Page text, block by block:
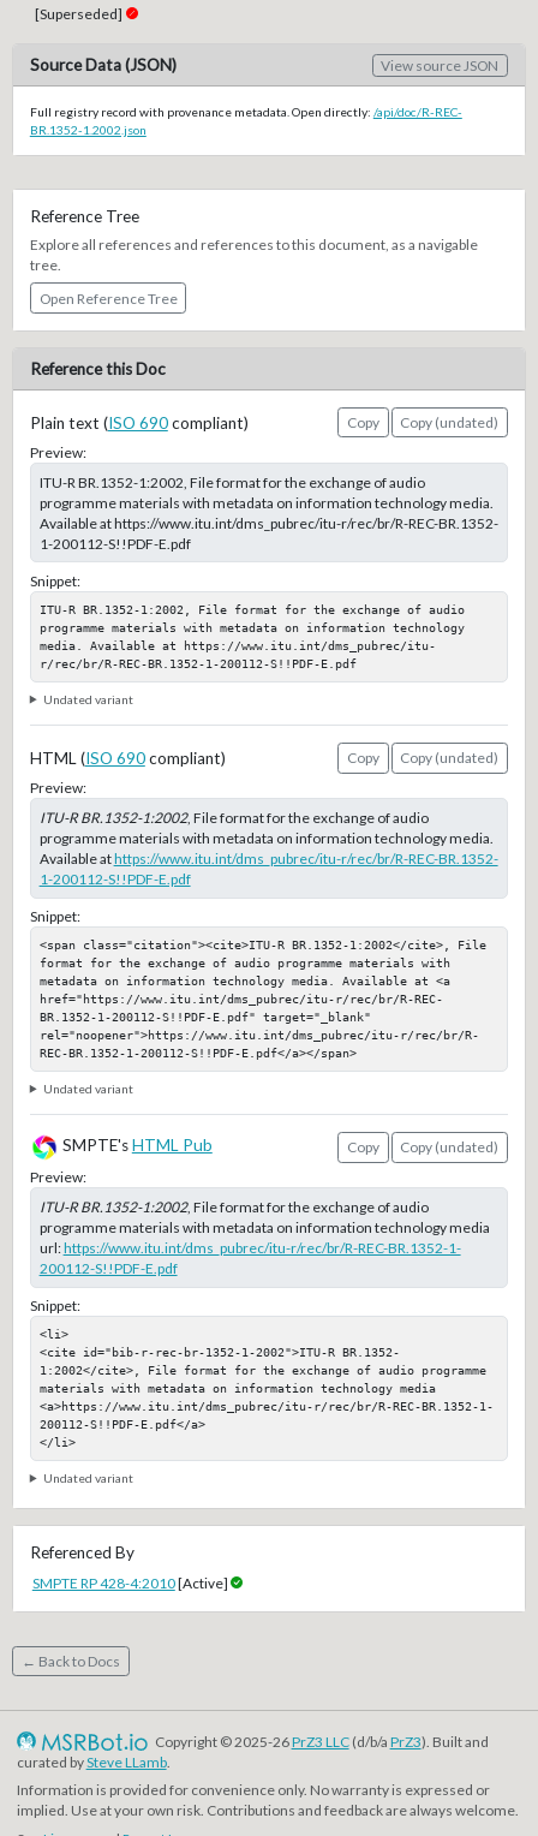
[Superseded]
Source Data (JSON) View source JSON
Full registry record with provenance metadata. Open directly: /api/doc/R-REC-
BR.1352-1.2002.json
Reference Tree
Explore all references and references to this document, as a navigable
tree.
Open Reference Tree
Reference this Doc
Plain text (ISO 690compliant) Copy
Copy (undated)
Preview:
ITU-R BR.1352-1:2002, File format for the exchange of audio
programme materials with metadata on information technology media.
Available at https://www.itu.int/dms_pubrec/itu-r/rec/br/R-REC-BR.1352-
1-200112-S!!PDF-E.pdf
Snippet:
ITU-R BR.1352-1:2002, File format for the exchange of audio
programme materials with metadata on information technology
media. Available at https://www.itu.int/dms_pubrec/itu-
r/rec/br/R-REC-BR.1352-1-200112-S!!PDF-E.pdf
Undated variant
HTML (ISO 690compliant) Copy
Copy (undated)
Preview:
ITU-R BR.1352-1:2002, File format for the exchange of audio
programme materials with metadata on information technology media.
Available athttps://www.itu.int/dms_pubrec/itu-r/rec/br/R-REC-BR.1352-
1-200112-S!!PDF-E.pdf
Snippet:
<span class="citation"><cite>ITU-R BR.1352-1:2002</cite>, File
format for the exchange of audio programme materials with
metadata on information technology media. Available at <a
href="https://www.itu.int/dms_pubrec/itu-r/rec/br/R-REC-
BR.1352-1-200112-S!!PDF-E.pdf" target="_blank"
rel="noopener">https://www.itu.int/dms_pubrec/itu-r/rec/br/R-
REC-BR.1352-1-200112-S!!PDF-E.pdf</a></span>
Undated variant
SMPTE'sHTML Pub Copy
Copy (undated)
Preview:
ITU-R BR.1352-1:2002, File format for the exchange of audio
programme materials with metadata on information technology media
url:https://www.itu.int/dms_pubrec/itu-r/rec/br/R-REC-BR.1352-1-
200112-S!!PDF-E.pdf
Snippet:
<li>
<cite id="bib-r-rec-br-1352-1-2002">ITU-R BR.1352-
1:2002</cite>, File format for the exchange of audio programme
materials with metadata on information technology media
<a>https://www.itu.int/dms_pubrec/itu-r/rec/br/R-REC-BR.1352-1-
200112-S!!PDF-E.pdf</a>
</li>
Undated variant
Referenced By
SMPTE RP 428-4:2010[Active]
← Back to Docs
Copyright © 2025-26PrZ3 LLC(d/b/a PrZ3). Built and
curated bySteve LLamb.
Information is provided for convenience only. No warranty is expressed or
implied. Use at your own risk. Contributions and feedback are always welcome.